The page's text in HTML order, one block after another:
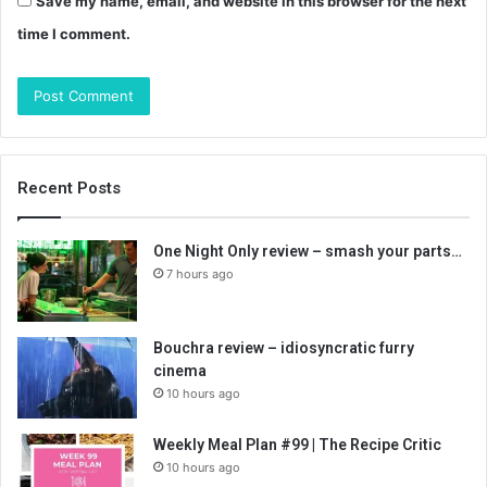
time I comment.
Recent Posts
One Night Only review – smash your parts…
7 hours ago
Bouchra review – idiosyncratic furry
cinema
10 hours ago
Weekly Meal Plan #99 | The Recipe Critic
10 hours ago